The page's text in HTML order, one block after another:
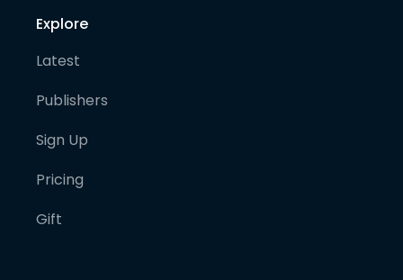
Explore
Latest
Publishers
Sign Up
Pricing
Gift